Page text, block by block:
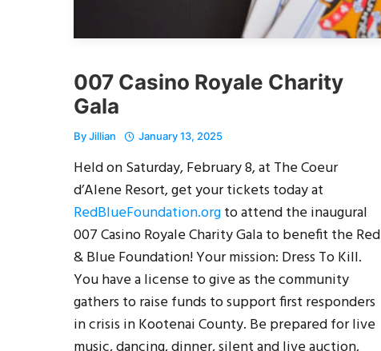
007 Casino Royale Charity
Gala
ByJillian January 13, 2025
Held on Saturday, February 8, at The Coeur
d’Alene Resort, get your tickets today at
RedBlueFoundation.orgto attend the inaugural
007 Casino Royale Charity Gala to benefit the Red
& Blue Foundation! Your mission: Dress To Kill.
You have a license to give as the community
gathers to raise funds to support first responders
in crisis in Kootenai County. Be prepared for live